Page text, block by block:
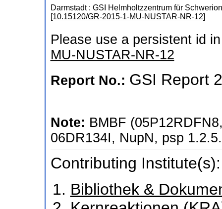
Darmstadt : GSI Helmholtzzentrum für
[10.15120/GR-2015-1-MU-NUSTAR-NR-12]
Please use a persistent id
MU-NUSTAR-NR-12
Report No.: GSI Report
Note: BMBF
06DR134I, NupN, psp
Contributing Institute(s):
Bibliothek &